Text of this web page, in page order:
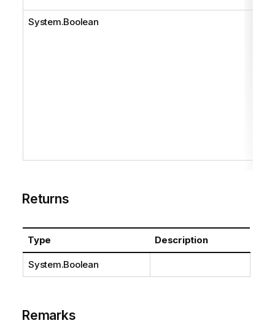
System.Boolean
Returns
Type Description
System.Boolean
Remarks